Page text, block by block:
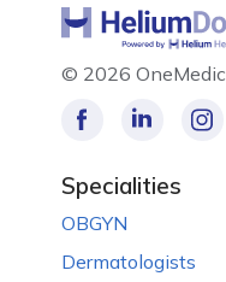
© 2026
Specialities
OBGYN
Dermatologists